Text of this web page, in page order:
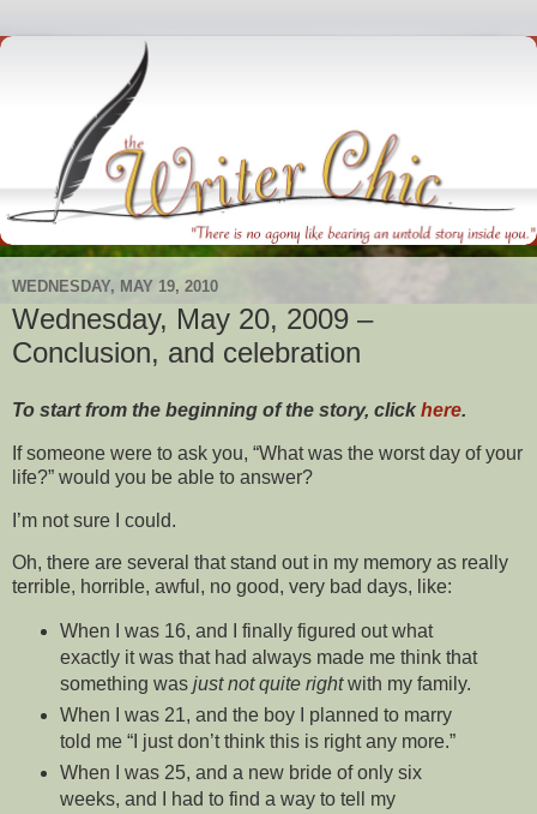
WEDNESDAY, MAY 19, 2010
Wednesday, May 20, 2009 –
Conclusion, and celebration
To start from the beginning of the story, clickhere.
If someone were to ask you, “What was the worst day of your
life?” would you be able to answer?
I’m not sure I could.
Oh, there are several that stand out in my memory as really
terrible, horrible, awful, no good, very bad days, like:
When I was 16, and I finally figured out what
exactly it was that had always made me think that
something was just not quite rightwith my family.
When I was 21, and the boy I planned to marry
told me “I just don’t think this is right any more.”
When I was 25, and a new bride of only six
weeks, and I had to find a way to tell my